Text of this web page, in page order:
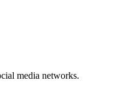
media networks.